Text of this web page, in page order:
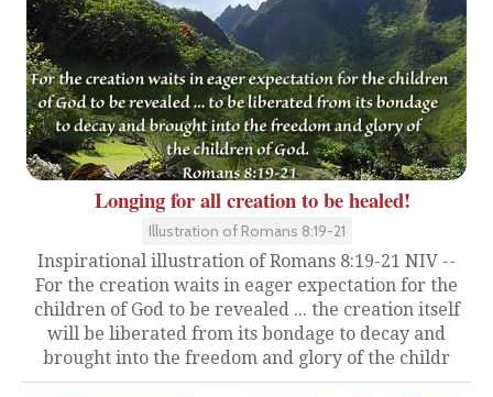
Longing for all creation to be healed!
Illustration of Romans 8:19-21
Inspirational illustration of Romans 8:19-21 NIV --
For the creation waits in eager expectation for the
children of God to be revealed ... the creation itself
will be liberated from its bondage to decay and
brought into the freedom and glory of the childr